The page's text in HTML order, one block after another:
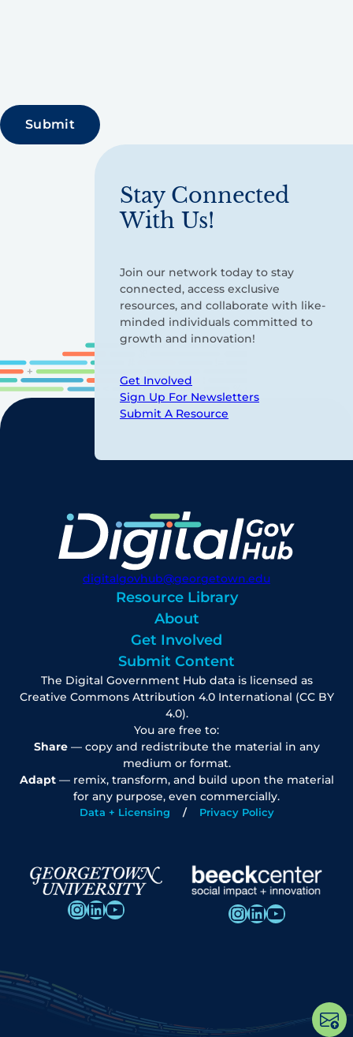
Stay Connected
With Us!
Join our network today to stay
connected, access exclusive
resources, and collaborate with like-
minded individuals committed to
growth and innovation!
Get Involved
Sign Up For Newsletters
Submit A Resource
digitalgovhub@georgetown.edu
Resource Library
About
Get Involved
Submit Content
The Digital Government Hub data is licensed as
Creative Commons Attribution 4.0 International (CC BY
4.0).
You are free to:
Share— copy and redistribute the material in any
medium or format.
Adapt— remix, transform, and build upon the material
for any purpose, even commercially.
Data + Licensing Privacy Policy
InstagramLinkedIn YouTube InstagramLinkedIn YouTube